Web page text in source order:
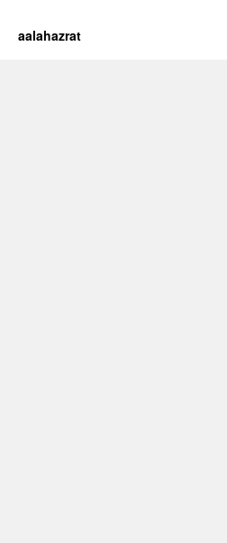
aalahazrat